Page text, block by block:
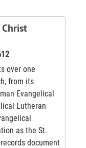
over one
from its
Evangelical
Lutheran
as the St.
document